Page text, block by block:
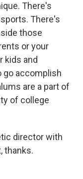
There's
There's
those
or your
kids and
go accomplish
are a part of
of college
director with
thanks.